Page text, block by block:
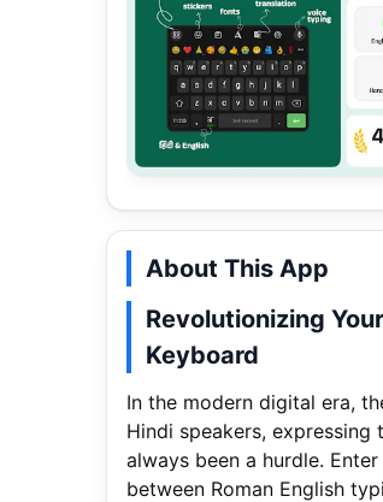
About This App
Revolutionizing
Keyboard
In the modern digital era,
Hindi speakers,
always been a hurdle. Enter
between Roman English